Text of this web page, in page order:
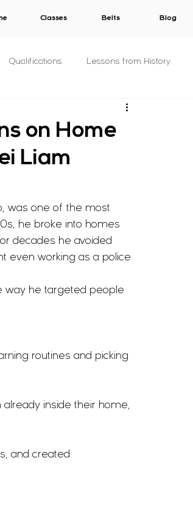
Classes Belts Blog
Qualifications Lessons from History
V.E.R.B.A.L.
S.T.A.L.K.E.R.
P.R.I.S.O.N.
on Home
Liam
was one of the most
he broke into homes
decades he avoided
even working as a police
way he targeted people
routines and picking
inside their home,
and created